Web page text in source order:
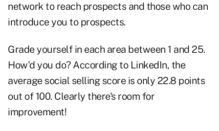
networkto reach prospects and those who can
introduce you to prospects.
Grade yourself in each area between 1 and 25.
How'd you do? According to LinkedIn, the
average social selling score is only 22.8 points
out of 100. Clearly there's room for
improvement!